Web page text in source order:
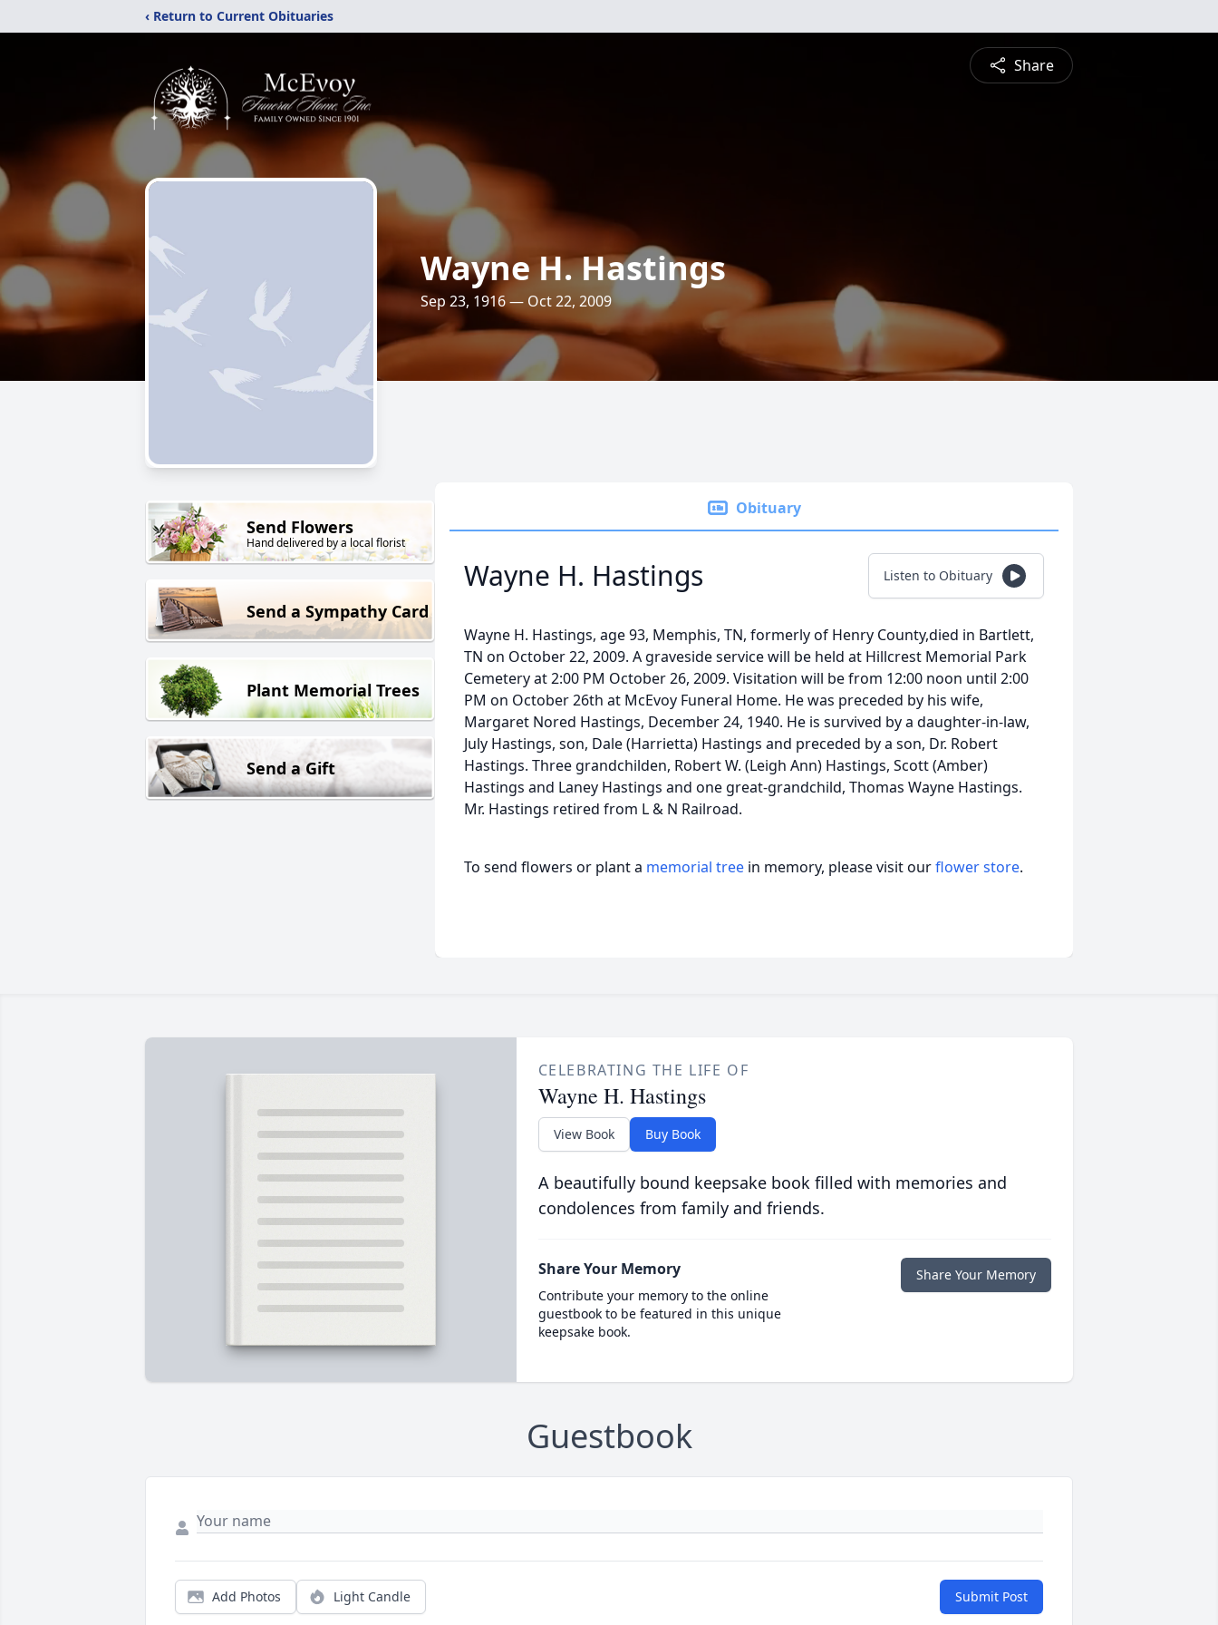
‹ Return to Current Obituaries
Share
Wayne H. Hastings
Sep 23, 1916 — Oct 22, 2009
Send Flowers
Hand delivered by a local florist
Send a Sympathy Card
Plant Memorial Trees
Send a Gift
Obituary
Wayne H. Hastings Listen to Obituary
Wayne H. Hastings, age 93, Memphis, TN, formerly of Henry County,died in Bartlett,
TN on October 22, 2009. A graveside service will be held at Hillcrest Memorial Park
Cemetery at 2:00 PM October 26, 2009. Visitation will be from 12:00 noon until 2:00
PM on October 26th at McEvoy Funeral Home. He was preceded by his wife,
Margaret Nored Hastings, December 24, 1940. He is survived by a daughter-in-law,
July Hastings, son, Dale (Harrietta) Hastings and preceded by a son, Dr. Robert
Hastings. Three grandchilden, Robert W. (Leigh Ann) Hastings, Scott (Amber)
Hastings and Laney Hastings and one great-grandchild, Thomas Wayne Hastings.
Mr. Hastings retired from L & N Railroad.
To send flowers or plant a memorial tree in memory, please visit ourflower store.
CELEBRATING THE LIFE OF
Wayne H. Hastings
View Book Buy Book
A beautifully bound keepsake book filled with memories and
condolences from family and friends.
Share Your Memory
Contribute your memory to the online
guestbook to be featured in this unique
keepsake book.
Share Your Memory
Guestbook
Add Photos Light Candle Submit Post